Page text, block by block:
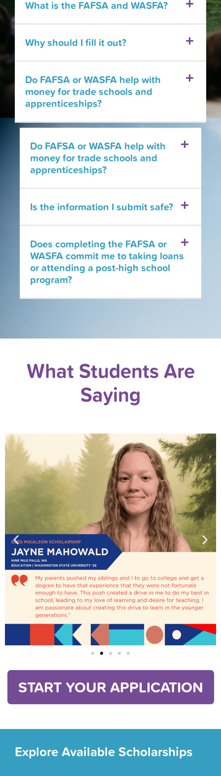
What is the FAFSA and WASFA?
Why should I fill it out?
Do FAFSA or WASFA help with
money for trade schools and
apprenticeships?
Do FAFSA or WASFA help with
money for trade schools and
apprenticeships?
Is the information I submit safe?
Does completing the FAFSA or
WASFA commit me to taking loans
or attending a post-high school
program?
What Students Are
Saying
START YOUR APPLICATION
Explore Available Scholarships